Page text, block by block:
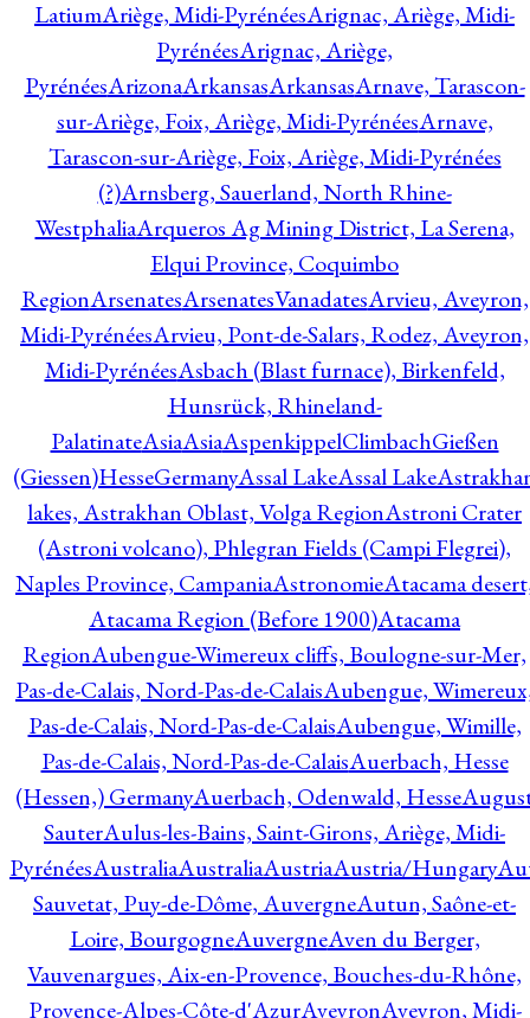
LatiumAriège, Midi-PyrénéesArignac, Ariège, Midi-
PyrénéesArignac, Ariège,
PyrénéesArizonaArkansasArkansasArnave, Tarascon-
sur-Ariège, Foix, Ariège, Midi-PyrénéesArnave,
Tarascon-sur-Ariège, Foix, Ariège, Midi-Pyrénées
(?)Arnsberg, Sauerland, North Rhine-
WestphaliaArqueros Ag Mining District, La Serena,
Elqui Province, Coquimbo
RegionArsenatesArsenatesVanadatesArvieu, Aveyron,
Midi-PyrénéesArvieu, Pont-de-Salars, Rodez, Aveyron,
Midi-PyrénéesAsbach (Blast furnace), Birkenfeld,
Hunsrück, Rhineland-
PalatinateAsiaAsiaAspenkippelClimbachGießen
(Giessen)HesseGermanyAssal LakeAssal Lake
lakes, Astrakhan Oblast, Volga RegionAstroni Crater
(Astroni volcano), Phlegran Fields (Campi Flegrei),
Naples Province, CampaniaAstronomieAtacama
Atacama Region (Before 1900)Atacama
RegionAubengue-Wimereux cliffs, Boulogne-sur-Mer,
Pas-de-Calais, Nord-Pas-de-CalaisAubengue,
Pas-de-Calais, Nord-Pas-de-CalaisAubengue, Wimille,
Pas-de-Calais, Nord-Pas-de-CalaisAuerbach, Hesse
(Hessen,) GermanyAuerbach, Odenwald, Hesse
SauterAulus-les-Bains, Saint-Girons, Ariège, Midi-
PyrénéesAustraliaAustraliaAustriaAustria/Hungary
Sauvetat, Puy-de-Dôme, AuvergneAutun, Saône-et-
Loire, BourgogneAuvergneAven du Berger,
Vauvenargues, Aix-en-Provence, Bouches-du-Rhône,
Provence-Alpes-Côte-d'AzurAveyronAveyron, Midi-